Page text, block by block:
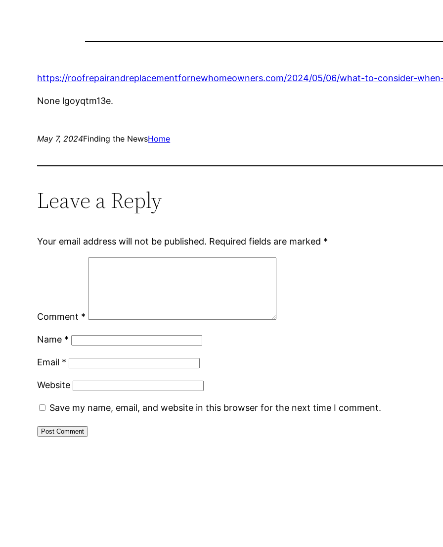
https://roofrepairandreplacementfornewhomeowners.com/2024/05/06/what-to-consider-
None lgoyqtm13e.
May 7, 2024Finding the NewsHome
Leave a Reply
Your email address will not be published. Required fields are marked *
Comment *
Name *
Email *
Website
Save my name, email, and website in this browser for the next time I comment.